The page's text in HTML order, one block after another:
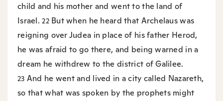
child and his mother and went to the land of
Israel.22 But when he heard that Archelaus was
reigning over Judea in place of his father Herod,
he was afraid to go there, and being warned in a
dream he withdrew to the district of Galilee.
23 And he went and lived in a city called Nazareth,
so that what was spoken by the prophets might